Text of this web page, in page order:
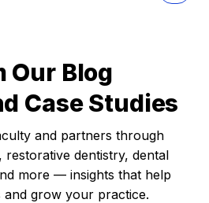
Our Blog
Case Studies
and partners through
dentistry, dental
more — insights that help
grow your practice.